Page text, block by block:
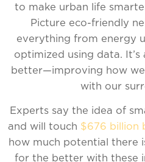
to make urban life
Picture eco-friendly
everything from energy
optimized using data.
better—improving how
with our
Experts say the idea of
and will touch $676 billion
how much potential there
for the better with these